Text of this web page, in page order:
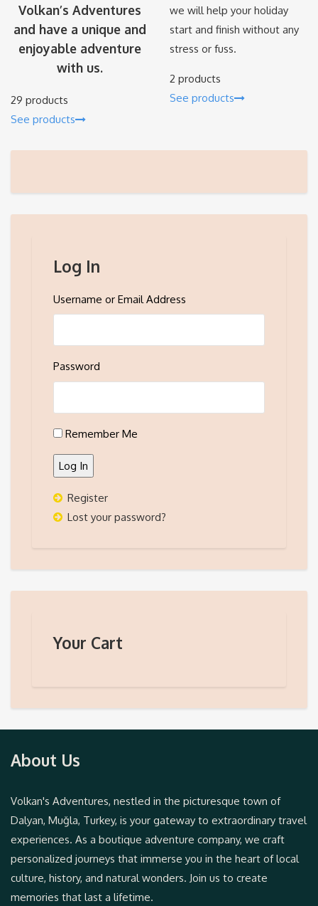
Volkan’s Adventures
and have a unique and
enjoyable adventure
with us.
29 products
See products
we will help your holiday
start and finish without any
stress or fuss.
2 products
See products
Log In
Username or Email Address
Password
Remember Me
Log In
Register
Lost your password?
Your Cart
About Us
Volkan's Adventures, nestled in the picturesque town of
Dalyan, Muğla, Turkey, is your gateway to extraordinary travel
experiences. As a boutique adventure company, we craft
personalized journeys that immerse you in the heart of local
culture, history, and natural wonders. Join us to create
memories that last a lifetime.